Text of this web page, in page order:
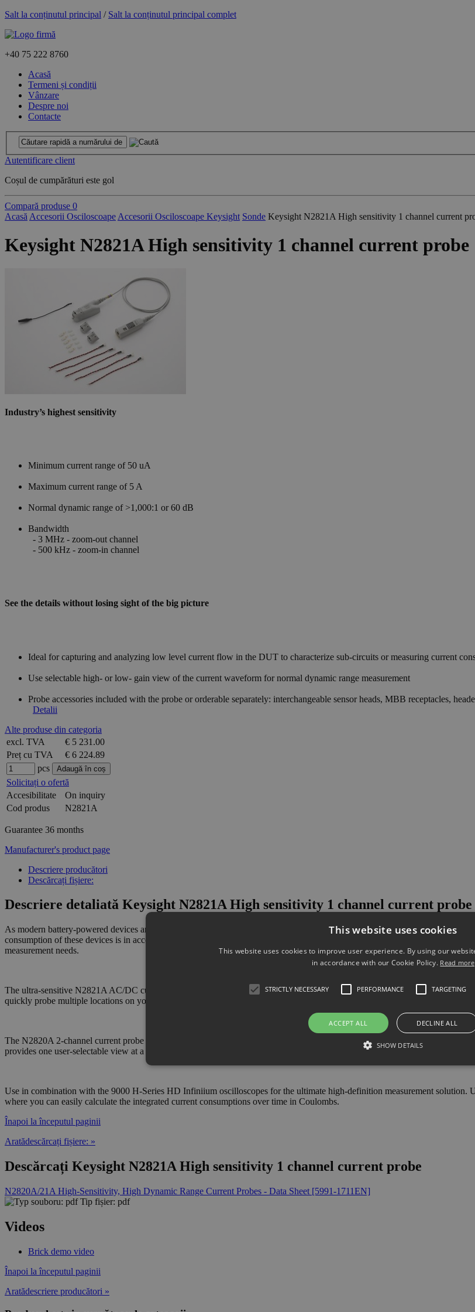
Salt la conținutul principal / Salt la conținutul principal complet
+40 75 222 8760
Acasă
Termeni și condiții
Vânzare
Despre noi
Contacte
Autentificare client
Coșul de cumpărături este gol
Compară produse 0
Acasă Accesorii Osciloscoape Accesorii Osciloscoape Keysight Sonde Keysight N2821A High sensitivity 1 channel current
Keysight N2821A High sensitivity 1 channel current probe
Industry’s highest sensitivity
Minimum current range of 50 uA
Maximum current range of 5 A
Normal dynamic range of >1,000:1 or 60 dB
Bandwidth
- 3 MHz - zoom-out channel
- 500 kHz - zoom-in channel
See the details without losing sight of the big picture
Ideal for capturing and analyzing low level current flow in the DUT to characterize sub-circuits or measuring current
Use selectable high- or low- gain view of the current waveform for normal dynamic range measurement
Probe accessories included with the probe or orderable separately: interchangeable sensor heads, MBB receptacles,
Detalii
Alte produse din categoria
excl. TVA
€ 5 231.00
Preț cu TVA
€ 6 224.89
pcs
Solicitați o ofertă
Accesibilitate
On inquiry
Cod produs
N2821A
Guarantee 36 months
Manufacturer's product page
Descriere producători
Descărcați fișiere:
Descriere detaliată Keysight N2821A High sensitivity 1 channel current
As modern battery-powered devices and integrated circuits become more green and energy efficient, there is a growing need
consumption of these devices is in acceptable limits. The N2821A high-sensitivity probe is engineered to make high-dynamic-
measurement needs.
The ultra-sensitive N2821A AC/DC current probe can support measurements from 50 uA to 5 A on Keysight oscilloscopes.
quickly probe multiple locations on your DUT without having to solder or unsolder the leads.
The N2820A 2-channel current probe connects to two oscilloscope channels to provide simultaneous low- and high-gain
provides one user-selectable view at a time.
Use in combination with the 9000 H-Series HD Infiniium oscilloscopes for the ultimate high-definition measurement solution.
where you can easily calculate the integrated current consumptions over time in Coulombs.
Înapoi la începutul paginii
Aratădescărcați fișiere: »
Descărcați Keysight N2821A High sensitivity 1 channel current probe
N2820A/21A High-Sensitivity, High Dynamic Range Current Probes - Data Sheet [5991-1711EN]
Tip fișier: pdf
Videos
Brick demo video
Înapoi la începutul paginii
Aratădescriere producători »
This website uses cookies
This website uses cookies to improve user experience. By using our
in accordance with our Cookie Policy. Read more
STRICTLY NECESSARY PERFORMANCE TARGETING
ACCEPT ALL DECLINE ALL
SHOW DETAILS